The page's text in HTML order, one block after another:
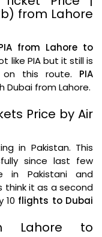
from Lahore
from Lahore to
like PIA but it still is
this route. PIA
Dubai from Lahore.
Price by Air
in Pakistan. This
since last few
in Pakistani and
think it as a second
10 flights to Dubai
Lahore to